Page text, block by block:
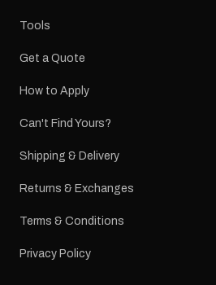
Tools
Get a Quote
How to Apply
Can't Find Yours?
Shipping & Delivery
Returns & Exchanges
Terms & Conditions
Privacy Policy